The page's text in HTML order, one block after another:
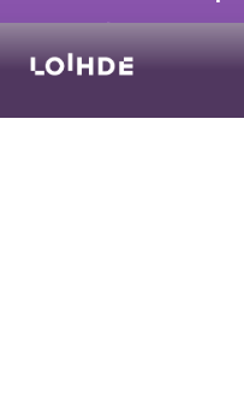
sales@loihde.com